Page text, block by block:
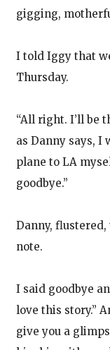
gigging,
I told Iggy that
Thursday.
“All right. I’ll be
as Danny says, I
plane to LA
goodbye.”
Danny,
note.
I said goodbye
love this story.”
give you a